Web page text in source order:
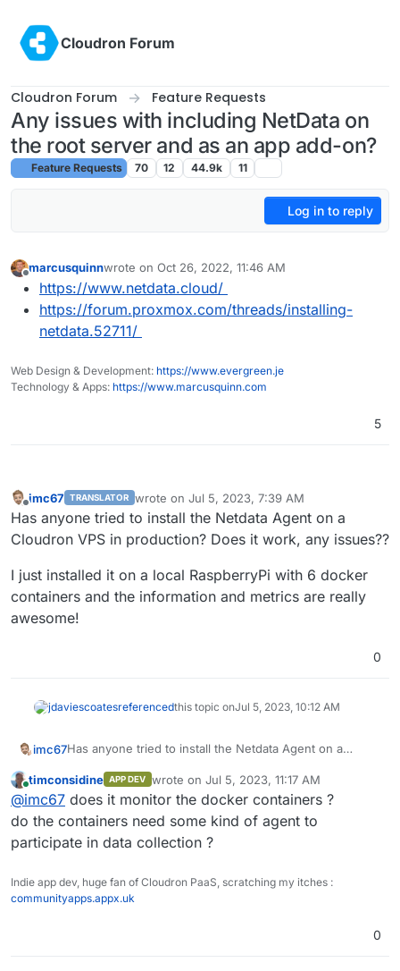
Cloudron Forum
Cloudron Forum Feature Requests
Any issues with including NetData on
the root server and as an app add-on?
Feature Requests 70 12 44.9k 11
Log in to reply
Offline
marcusquinnwrote on Oct 26, 2022, 11:46 AM
last edited by
https://www.netdata.cloud/
https://forum.proxmox.com/threads/installing-
netdata.52711/
Web Design & Development: https://www.evergreen.je
Technology & Apps: https://www.marcusquinn.com
5
imc67 TRANSLATOR wrote on Jul 5, 2023, 7:39 AM
last edited by
Has anyone tried to install the Netdata Agent on a
Cloudron VPS in production? Does it work, any issues??
I just installed it on a local RaspberryPi with 6 docker
containers and the information and metrics are really
awesome!
0
jdaviescoatesreferencedthis topic onJul 5, 2023, 10:12 AM
imc67Has anyone tried to install the Netdata Agent on a
I just installed it on a local RaspberryPi with 6 docker
containers and the information and metrics are really
awesome!
Online
timconsidine APP DEV wrote on Jul 5, 2023, 11:17 AM
last edited by
@imc67 does it monitor the docker containers ?
do the containers need some kind of agent to
participate in data collection ?
Indie app dev, huge fan of Cloudron PaaS, scratching my itches :
communityapps.appx.uk
0